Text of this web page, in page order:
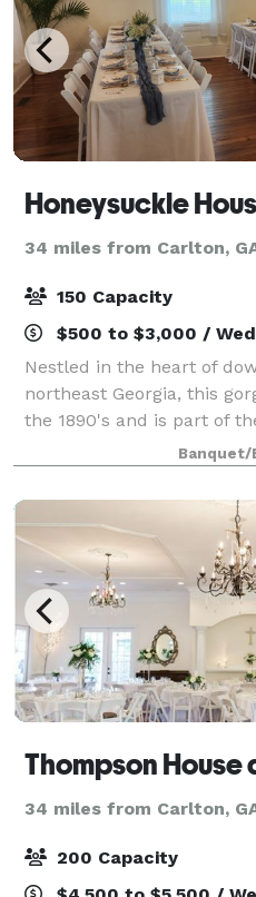
Honeysuckle
34 miles from Carlton,
150 Capacity
$500 to $3,000 /
Nestled in the heart of
northeast Georgia, this
the 1890's and is part of
This charming and
an enchanting setting for
Banquet/
Thompson
34 miles from Carlton,
200 Capacity